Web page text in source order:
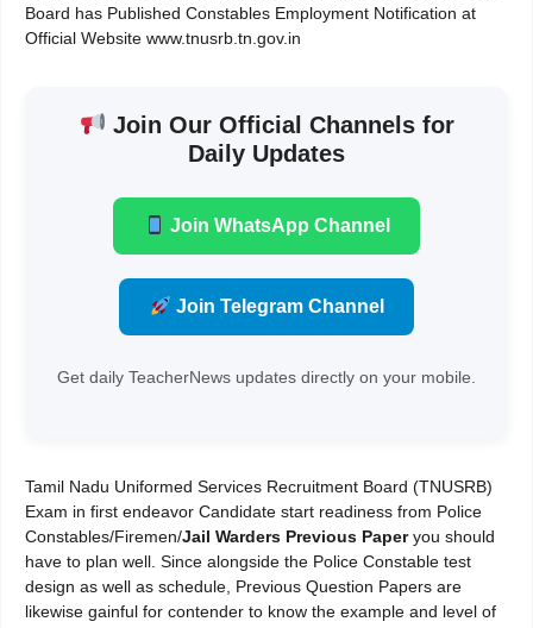
Board has Published Constables Employment Notification at
Official Website www.tnusrb.tn.gov.in
Join Our Official Channels for
Daily Updates
Join WhatsApp Channel
Join Telegram Channel
Get daily TeacherNews updates directly on your mobile.
Tamil Nadu Uniformed Services Recruitment Board (TNUSRB)
Exam in first endeavor Candidate start readiness from Police
Constables/Firemen/Jail Warders Previous Paperyou should
have to plan well. Since alongside the Police Constable test
design as well as schedule, Previous Question Papers are
likewise gainful for contender to know the example and level of